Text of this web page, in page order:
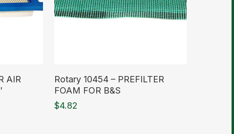
AIR
Rotary 10454 – PREFILTER
FOAM FOR B&S
$4.82